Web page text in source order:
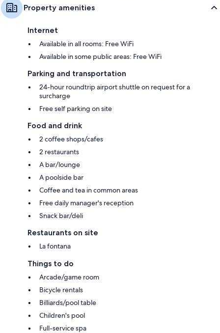
Property amenities
Internet
Available in all rooms: Free WiFi
Available in some public areas: Free WiFi
Parking and transportation
24-hour roundtrip airport shuttle on request for a
surcharge
Free self parking on site
Food and drink
2 coffee shops/cafes
2 restaurants
A bar/lounge
A poolside bar
Coffee and tea in common areas
Free daily manager's reception
Snack bar/deli
Restaurants on site
La fontana
Things to do
Arcade/game room
Bicycle rentals
Billiards/pool table
Children's pool
Full-service spa